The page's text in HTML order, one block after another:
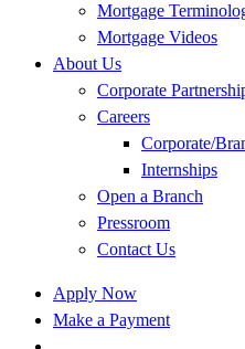
Mortgage
Mortgage Videos
About Us
Corporate
Careers
Corporate/
Internships
Open a Branch
Pressroom
Contact Us
Apply Now
Make a Payment